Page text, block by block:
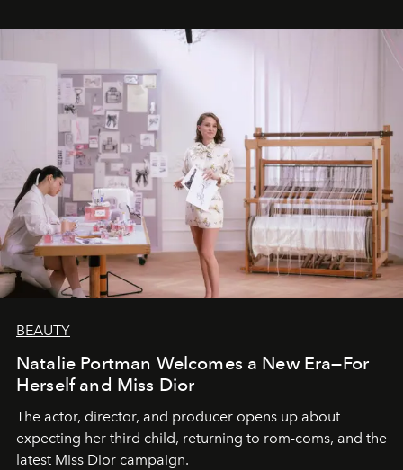
BEAUTY
Natalie Portman Welcomes a New Era—For
Herself and Miss Dior
The actor, director, and producer opens up about
expecting her third child, returning to rom-coms, and the
latest Miss Dior campaign.